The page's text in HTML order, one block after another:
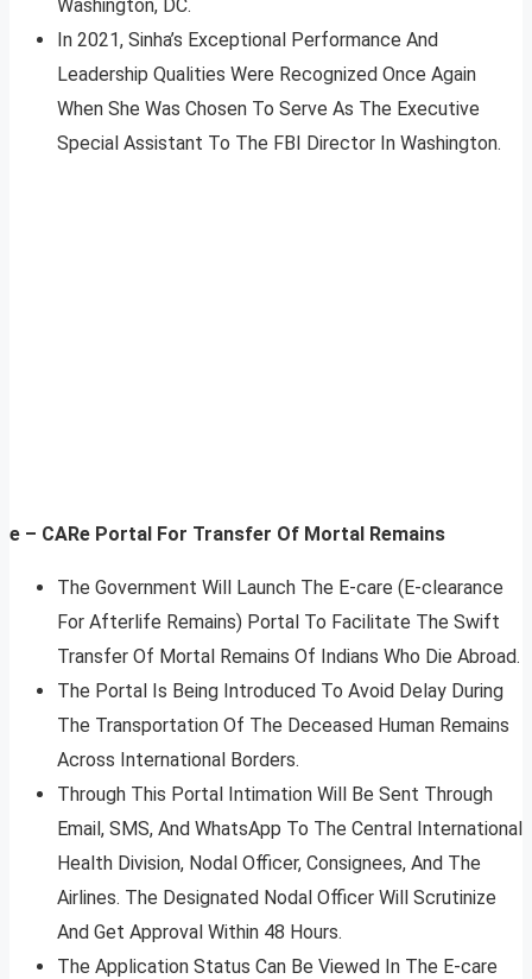
Washington, DC.
In 2021, Sinha’s Exceptional Performance And
Leadership Qualities Were Recognized Once Again
When She Was Chosen To Serve As The Executive
Special Assistant To The FBI Director In Washington.
e – CARe Portal For Transfer Of Mortal Remains
The Government Will Launch The E-care (E-clearance
For Afterlife Remains) Portal To Facilitate The Swift
Transfer Of Mortal Remains Of Indians Who Die Abroad.
The Portal Is Being Introduced To Avoid Delay During
The Transportation Of The Deceased Human Remains
Across International Borders.
Through This Portal Intimation Will Be Sent Through
Email, SMS, And WhatsApp To The Central International
Health Division, Nodal Officer, Consignees, And The
Airlines. The Designated Nodal Officer Will Scrutinize
And Get Approval Within 48 Hours.
The Application Status Can Be Viewed In The E-care